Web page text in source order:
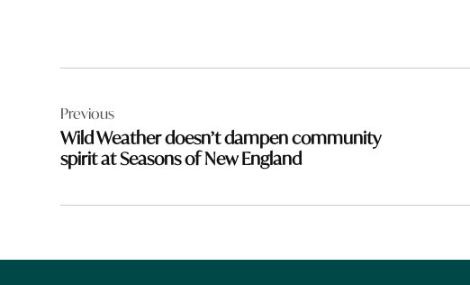
navigation
Previous
Wild Weather doesn’t dampen community
spirit at Seasons of New England